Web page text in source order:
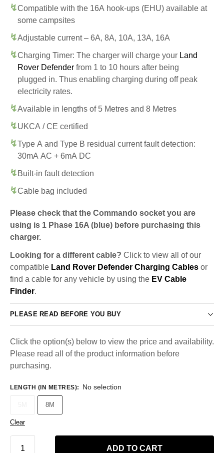
Compatible with the 16A hook-ups (EHU) available at
some campsites
Adjustable current – 6A, 8A, 10A, 13A, 16A
Charging Timer: The charger will charge your Land
Rover Defender from 1 to 10 hours after being
plugged in. Thus enabling charging during off peak
electricity rates.
Available in lengths of 5 Metres and 8 Metres
UKCA / CE certified
Type A and Type B residual current fault detection:
30mA AC + 6mA DC
Built-in fault detection
Cable bag included
Please check that the Commando socket you are
using is 1 Phase 16A (blue) before purchasing this
charger.
Looking for a different cable? Click to view all of our
compatible Land Rover Defender Charging Cables or
find a cable for any vehicle by using the EV Cable
Finder.
PLEASE READ BEFORE YOU BUY
Click the option(s) below to view the price and availability.
Please read all of the product information before
purchasing.
LENGTH (IN METRES): No selection
8M
Clear
ADD TO CART